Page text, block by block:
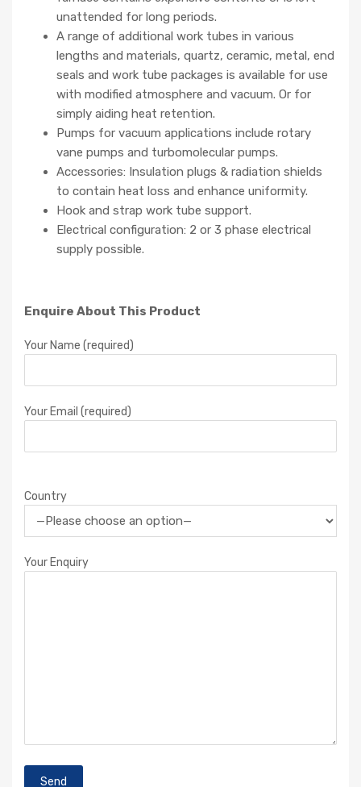
unattended for long periods.
A range of additional work tubes in various
lengths and materials, quartz, ceramic, metal, end
seals and work tube packages is available for use
with modified atmosphere and vacuum. Or for
simply aiding heat retention.
Pumps for vacuum applications include rotary
vane pumps and turbomolecular pumps.
Accessories: Insulation plugs & radiation shields
to contain heat loss and enhance uniformity.
Hook and strap work tube support.
Electrical configuration: 2 or 3 phase electrical
supply possible.
Enquire About This Product
Your Name (required)
Your Email (required)
Country
Your Enquiry